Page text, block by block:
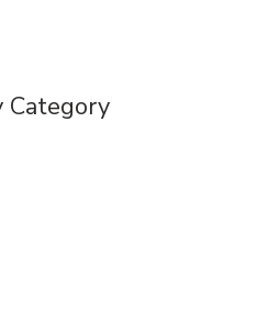
Category